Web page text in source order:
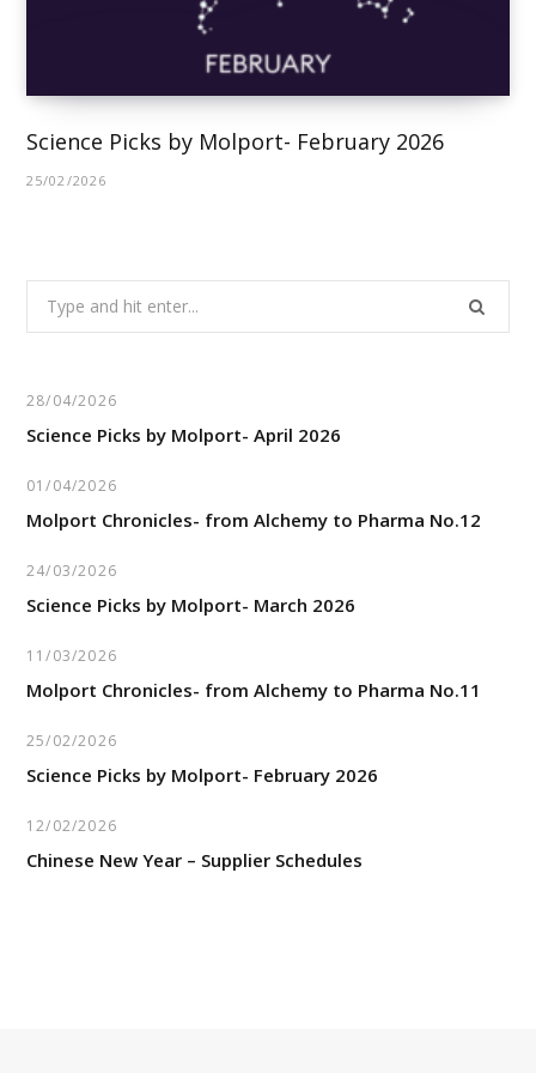
Science Picks by Molport- February 2026
25/02/2026
28/04/2026
Science Picks by Molport- April 2026
01/04/2026
Molport Chronicles- from Alchemy to Pharma No.12
24/03/2026
Science Picks by Molport- March 2026
11/03/2026
Molport Chronicles- from Alchemy to Pharma No.11
25/02/2026
Science Picks by Molport- February 2026
12/02/2026
Chinese New Year – Supplier Schedules